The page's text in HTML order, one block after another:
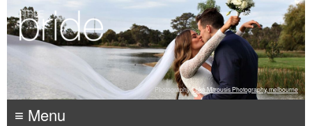
Photography: Luke Mitrousis Photography, melbourne
≡ Menu